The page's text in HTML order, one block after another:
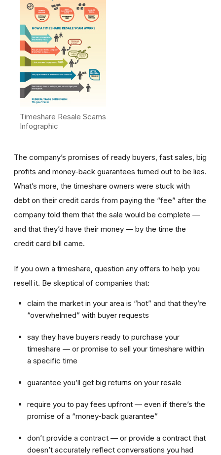
Timeshare Resale Scams
Infographic
The company’s promises of ready buyers, fast sales, big
profits and money-back guarantees turned out to be lies.
What’s more, the timeshare owners were stuck with
debt on their credit cards from paying the “fee” after the
company told them that the sale would be complete —
and that they’d have their money — by the time the
credit card bill came.
If you own a timeshare, question any offers to help you
resell it. Be skeptical of companies that:
claim the market in your area is “hot” and that they’re
“overwhelmed” with buyer requests
say they have buyers ready to purchase your
timeshare — or promise to sell your timeshare within
a specific time
guarantee you’ll get big returns on your resale
require you to pay fees upfront — even if there’s the
promise of a “money-back guarantee”
don’t provide a contract — or provide a contract that
doesn’t accurately reflect conversations you had